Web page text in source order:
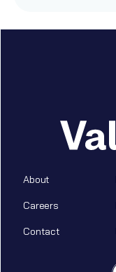
About
Careers
Contact